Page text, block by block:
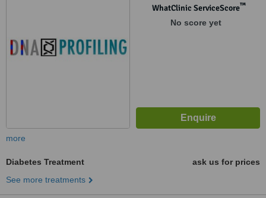
WhatClinic ServiceScore™
No score yet
more
Diabetes Treatment
ask us for prices
See more treatments